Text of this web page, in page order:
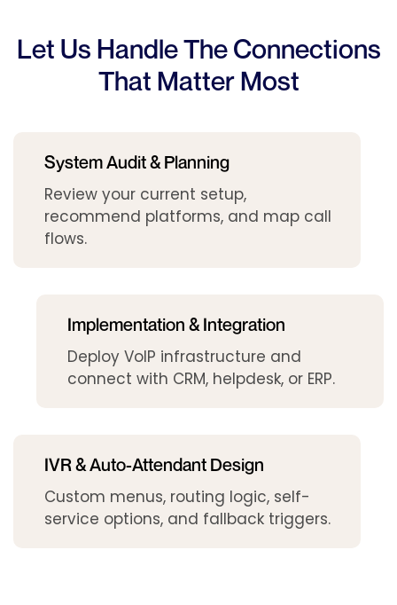
Let Us Handle The Connections
That Matter Most
System Audit & Planning
Review your current setup,
recommend platforms, and map call
flows.
Implementation & Integration
Deploy VoIP infrastructure and
connect with CRM, helpdesk, or ERP.
IVR & Auto-Attendant Design
Custom menus, routing logic, self-
service options, and fallback triggers.